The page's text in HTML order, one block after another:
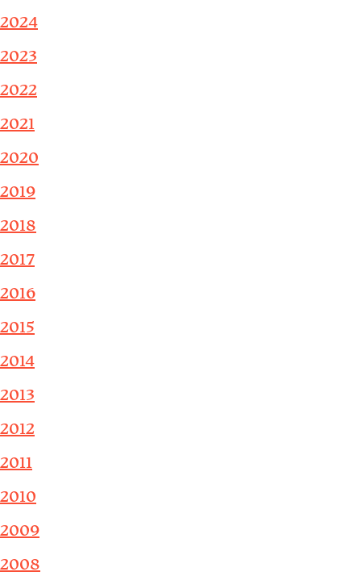
2024
2023
2022
2021
2020
2019
2018
2017
2016
2015
2014
2013
2012
2011
2010
2009
2008